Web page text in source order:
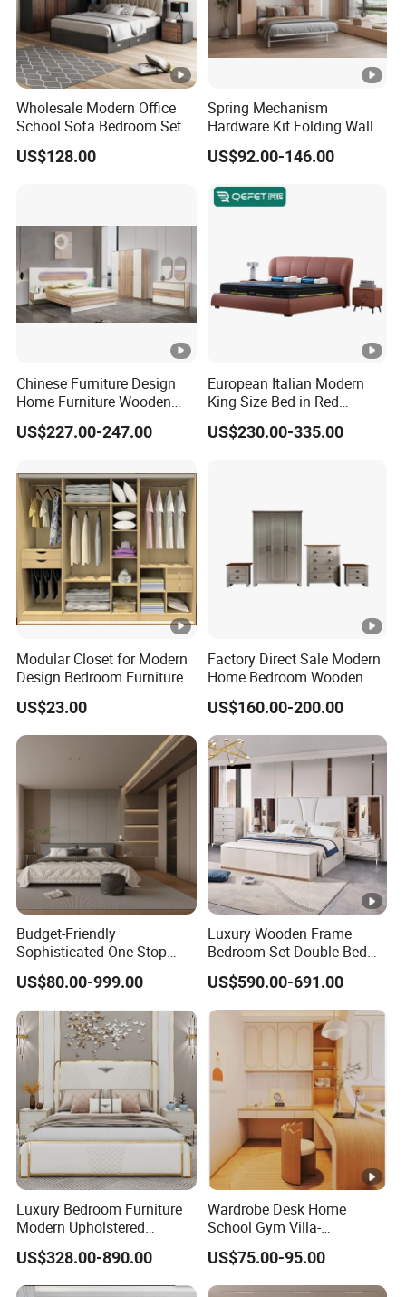
Wholesale Modern Office
School Sofa Bedroom Sets
Kitchen Apartment Dining
Hotel Living Room Wooden
US$128.00
Spring Mechanism
Hardware Kit Folding Wall
Bed Frame Next Bed with
Slat System
US$92.00-146.00
Chinese Furniture Design
Home Furniture Wooden
King Bedroom Set with LED
Lights
US$227.00-247.00
European Italian Modern
King Size Bed in Red
Leather
US$230.00-335.00
Modular Closet for Modern
Design Bedroom Furniture
(Br-28-C)
US$23.00
Factory Direct Sale Modern
Home Bedroom Wooden
Wardrobe Home Furniture
(HF-WF037)
US$160.00-200.00
Budget-Friendly
Sophisticated One-Stop
Solution Wood Furniture
Bedroom Furniture Sets
US$80.00-999.00
Luxury Wooden Frame
Bedroom Set Double Bed
Furniture Wood Lighted
Headboard Home Storage
Modern King Size Bedroom
US$590.00-691.00
Luxury Bedroom Furniture
Modern Upholstered
Leather Italian Bed with
Storage King Size White
Leather Bed
US$328.00-890.00
Wardrobe Desk Home
School Gym Villa-
Comfortable Cabinet
Tatami Bed Bedroom Set
US$75.00-95.00